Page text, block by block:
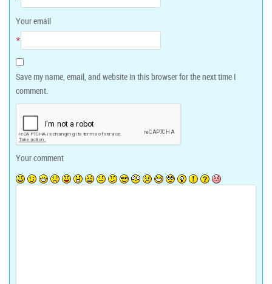
Your email
*
Save my name, email, and website in this browser for the next time I
comment.
Your comment